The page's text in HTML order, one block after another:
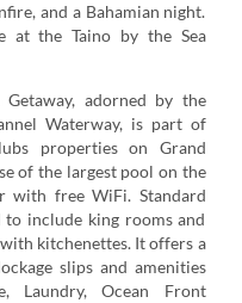
and a Bahamian night.
at the Taino by the Sea
adorned by the
Waterway, is part of
properties on Grand
of the largest pool on the
with free WiFi. Standard
to include king rooms and
kitchenettes. It offers a
slips and amenities
Laundry, Ocean Front